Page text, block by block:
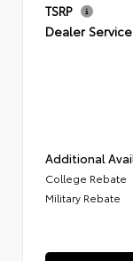
TSRP
Dealer
Additional
College Rebate
Military Rebate